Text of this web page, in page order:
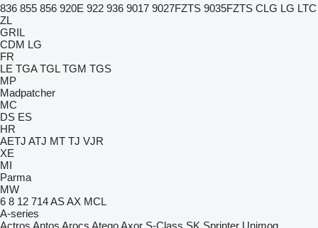
836 855 856 920E 922 936 9017 9027FZTS 9035FZTS CLG LG LTC
ZL
GRIL
CDM LG
FR
LE TGA TGL TGM TGS
MP
Madpatcher
MC
DS ES
HR
AETJ ATJ MT TJ VJR
XE
MI
Parma
MW
6 8 12 714ASAX MCL
A-series
Actros Antos Arocs AtegoAxor S-Class SK Sprinter Unimog